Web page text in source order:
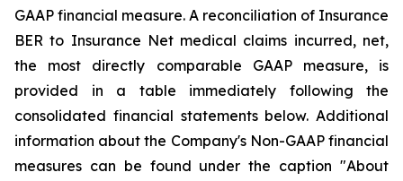
GAAP financial measure. A reconciliation of Insurance
BER to Insurance Net medical claims incurred, net,
the most directly comparable GAAP measure, is
provided in a table immediately following the
consolidated financial statements below. Additional
information about the Company's Non-GAAP financial
measures can be found under the caption "About